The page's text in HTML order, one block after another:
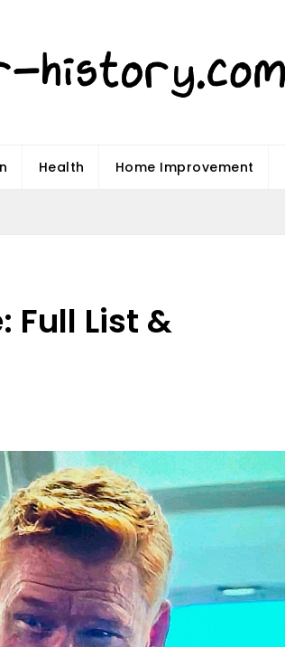
Health Home Improvement
Full List &